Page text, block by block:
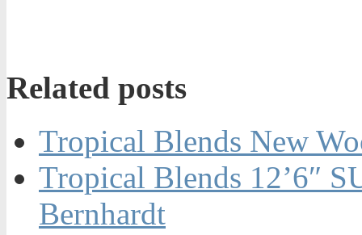
Related posts
Tropical Blends New
Tropical Blends 12’6″
Bernhardt